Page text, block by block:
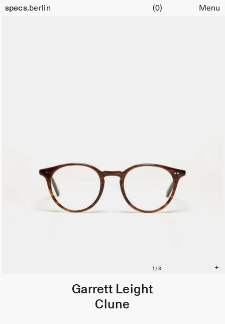
specs.berlin
Cart (0) Menu
Garrett Leight
Clune